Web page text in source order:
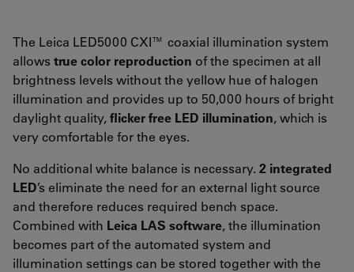
The Leica LED5000 CXI™ coaxial illumination system
allowstrue color reproduction of the specimen at all
brightness levels without the yellow hue of halogen
illumination and provides up to 50,000 hours of bright
daylight quality,flicker free LED illumination, which is
very comfortable for the eyes.
No additional white balance is necessary. 2 integrated
LED’s eliminate the need for an external light source
and therefore reduces required bench space.
Combined with Leica LAS software, the illumination
becomes part of the automated system and
illumination settings can be stored together with the